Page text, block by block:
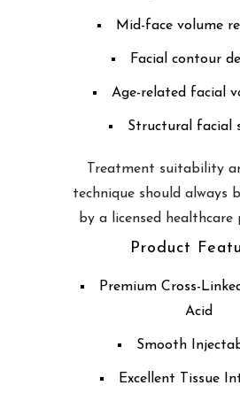
Mid-face volume
Facial contour
Age-related facial
Structural facial
Treatment suitability
technique should always
by a licensed healthcare
Product
Premium Cross-
Acid
Smooth
Excellent Tissue